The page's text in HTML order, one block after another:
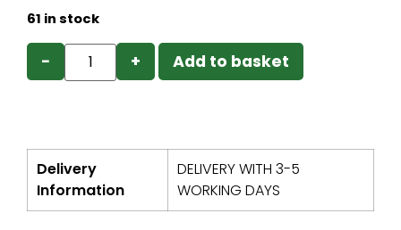
61 in stock
− + Add to basket
Delivery
Information
DELIVERY WITH 3-5
WORKING DAYS